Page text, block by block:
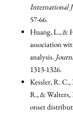
International
57-66.
Huang, L., &
association
analysis.
1313-1326.
Kessler, R.
R., & Walters,
onset